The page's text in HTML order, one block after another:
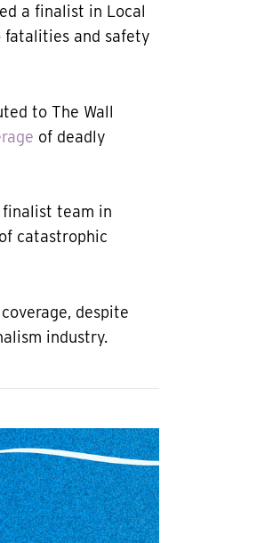
a finalist in Local
fatalities and safety
to The Wall
of deadly
team in
of catastrophic
despite
industry.